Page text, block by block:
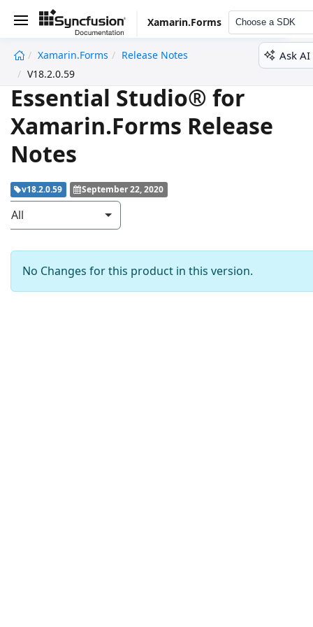
Xamarin.Forms Choose a SDK
Xamarin.Forms
Release Notes
V18.2.0.59
Ask AI
Essential Studio® for
Xamarin.Forms Release
Notes
v18.2.0.59 September 22, 2020
All
No Changes for this product in this version.
undefined